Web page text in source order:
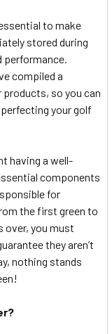
to make
stored during
performance.
compiled a
so you can
your golf
having a well-
components
for
the first green to
over, you must
they aren’t
nothing stands